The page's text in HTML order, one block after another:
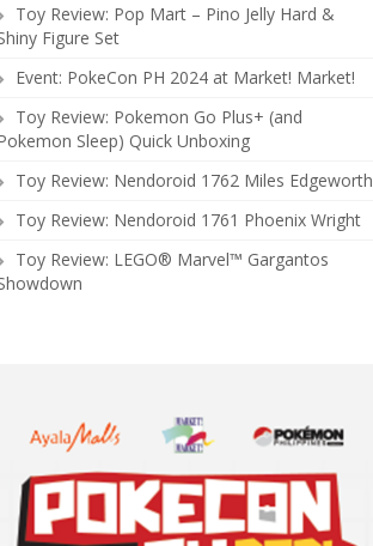
Toy Review: Pop Mart – Pino Jelly Hard &
Figure Set
Event: PokeCon PH 2024 at Market! Market!
Toy Review: Pokemon Go Plus+ (and
Sleep) Quick Unboxing
Toy Review: Nendoroid 1762 Miles Edgeworth
Toy Review: Nendoroid 1761 Phoenix Wright
Toy Review: LEGO® Marvel™ Gargantos